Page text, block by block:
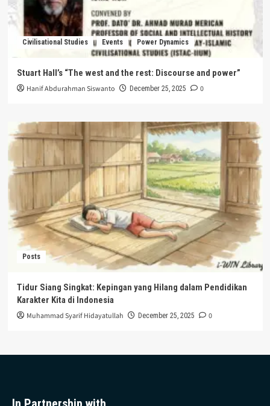
Civilisational Studies Events Power Dynamics
Stuart Hall’s “The west and the rest: Discourse and power”
Hanif Abdurahman Siswanto December 25, 2025 0
Posts
Tidur Siang Singkat: Kepingan yang Hilang dalam Pendidikan
Karakter Kita di Indonesia
Muhammad Syarif Hidayatullah December 25, 2025 0